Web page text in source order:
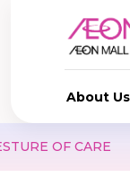
About Us
WATSONS